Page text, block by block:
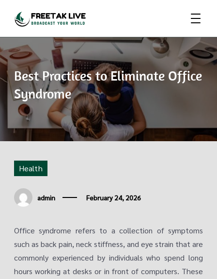
Freetak Live
Best Practices to Eliminate Office
Syndrome
Health
admin February 24, 2026
Office syndrome refers to a collection of symptoms
such as back pain, neck stiffness, and eye strain that are
commonly experienced by individuals who spend long
hours working at desks or in front of computers. These